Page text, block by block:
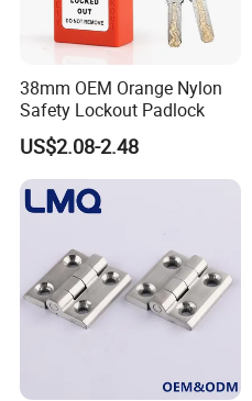
38mm OEM Orange Nylon
Safety Lockout Padlock
US$2.08-2.48